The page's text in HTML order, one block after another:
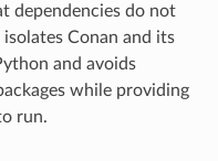
dependencies do not
Conan and its
and avoids
while providing
run.